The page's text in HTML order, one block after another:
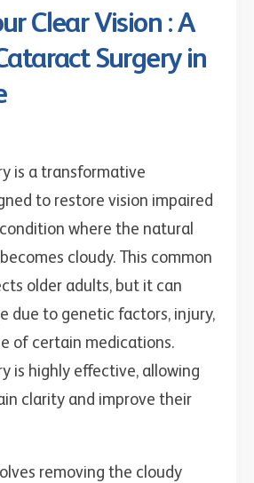
Clear Vision : A
Surgery in
is a transformative
to restore vision impaired
where the natural
cloudy. This common
older adults, but it can
due to genetic factors, injury,
of certain medications.
is highly effective, allowing
clarity and improve their
removing the cloudy